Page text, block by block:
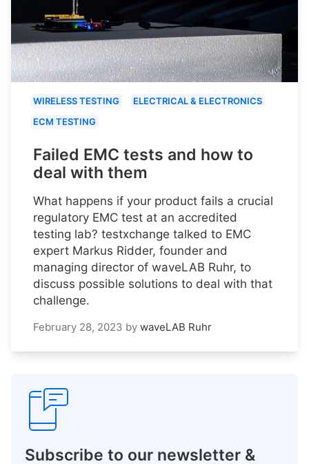
WIRELESS TESTING
ELECTRICAL & ELECTRONICS
ECM TESTING
Failed EMC tests and how to
deal with them
What happens if your product fails a crucial
regulatory EMC test at an accredited
testing lab? testxchange talked to EMC
expert Markus Ridder, founder and
managing director of waveLAB Ruhr, to
discuss possible solutions to deal with that
challenge.
February 28, 2023 by waveLAB Ruhr
Subscribe to our newsletter &